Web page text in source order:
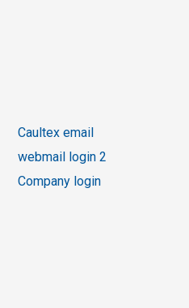
Caultex email
webmail login 2
Company login